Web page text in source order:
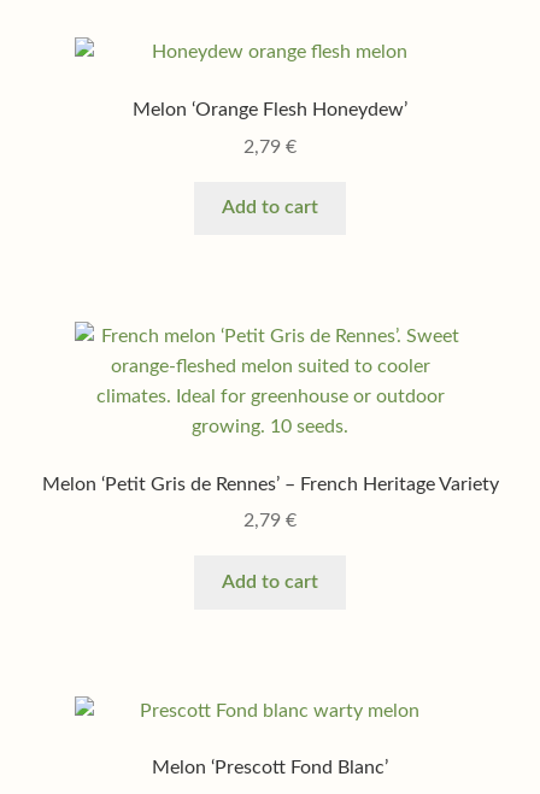
Melon ‘Orange Flesh Honeydew’
2,79 €
Add to cart
Melon ‘Petit Gris de Rennes’ – French Heritage Variety
2,79 €
Add to cart
Melon ‘Prescott Fond Blanc’